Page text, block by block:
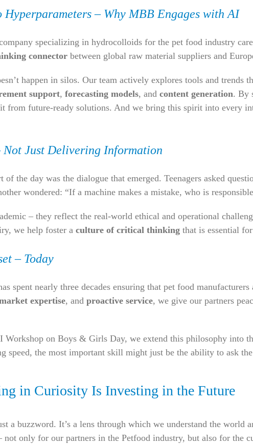
– Why MBB Engages with AI
specializing in hydrocolloids for the pet food industry
connectorbetween global raw material suppliers and
happen in silos. Our team actively explores tools and trends
support, forecasting models, and content generation. By
from future-ready solutions. And we bring this spirit into every
Just Delivering Information
of the day was the dialogue that emerged. Teenagers asked
wondered: “If a machine makes a mistake, who is
– they reflect the real-world ethical and operational
we help foster a culture of critical thinkingthat is essential
– Today
spent nearly three decades ensuring that pet food
expertise, and proactive service, we give our partners
on Boys & Girls Day, we extend this philosophy into
speed, the most important skill might just be the ability to ask
in Curiosity Is Investing in the Future
a buzzword. It’s a lens through which we understand the world
not only for our partners in the Petfood industry, but also for the